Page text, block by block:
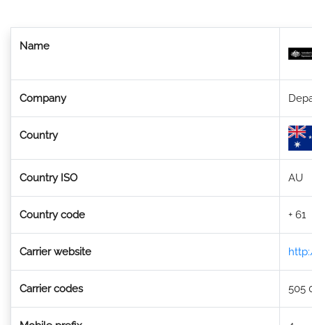
Name
Company
Country
Country ISO AU
Country code + 61
Carrier website
Carrier codes 505